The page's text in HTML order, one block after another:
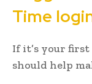
Time
If it’s your
should help